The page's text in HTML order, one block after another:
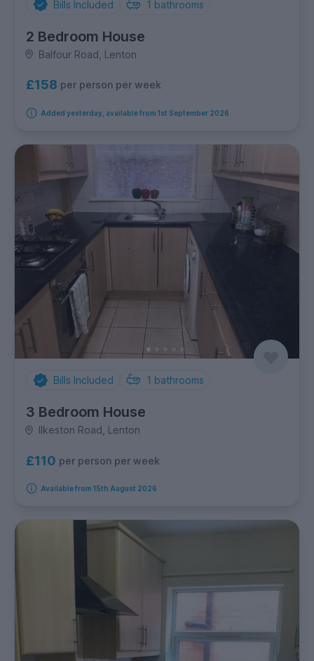
Bills Included 1 bathrooms
2 Bedroom House
Balfour Road, Lenton
£158 per person per week
Added yesterday, available from 1st September 2026
Bills Included 1 bathrooms
3 Bedroom House
Ilkeston Road, Lenton
£110 per person per week
Available from 15th August 2026